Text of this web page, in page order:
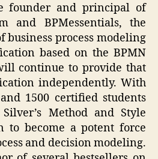
founder and principal of
and BPMessentials, the
business process modeling
based on the BPMN
continue to provide that
independently. With
1500 certified students
Method and Style
to become a potent force
and decision modeling.